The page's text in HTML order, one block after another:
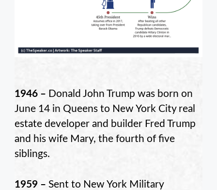
1946 – Donald John Trump was born on
June 14 in Queens to New York City real
estate developer and builder Fred Trump
and his wife Mary, the fourth of five
siblings.
1959 – Sent to New York Military